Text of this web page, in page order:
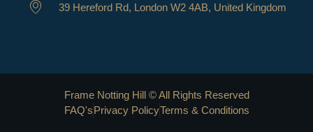
39 Hereford Rd, London W2 4AB, United Kingdom
Frame Notting Hill © All Rights Reserved
FAQ'sPrivacy PolicyTerms & Conditions